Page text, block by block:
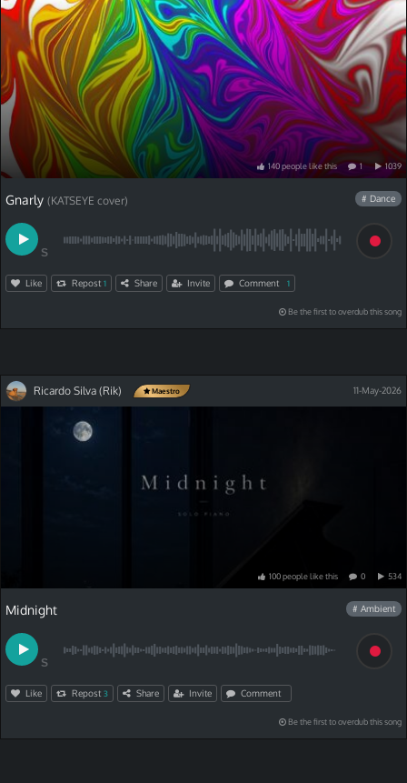
140peoplelikethis 1 1039
Gnarly (KATSEYE cover) # Dance
S
Like Repost 1 Share Invite Comment 1
Be the first to overdub this song
Ricardo Silva (Rik) Maestro 11-May-2026
100peoplelikethis 0 534
Midnight # Ambient
S
Like Repost 3 Share Invite Comment
Be the first to overdub this song